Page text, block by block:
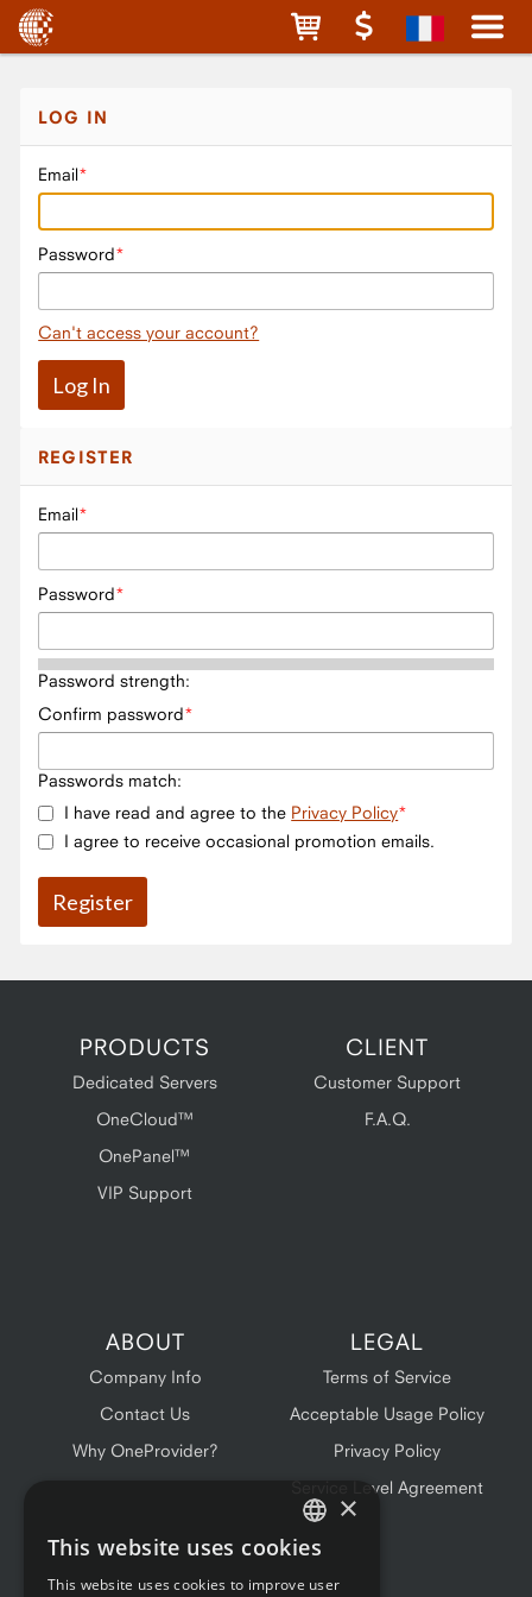
LOG IN
Email
Password
Can't access your account?
REGISTER
Email
Password
Password strength:
Confirm password
Passwords match:
I have read and agree to the Privacy Policy
I agree to receive occasional promotion emails.
PRODUCTS
Dedicated Servers
OneCloud™
OnePanel™
VIP Support
CLIENT
Customer Support
F.A.Q.
ABOUT
Company Info
Contact Us
Why OneProvider?
LEGAL
Terms of Service
Acceptable Usage Policy
Privacy Policy
Service Level Agreement
ENGLISH
×
This website uses cookies
This website uses cookies to improve user